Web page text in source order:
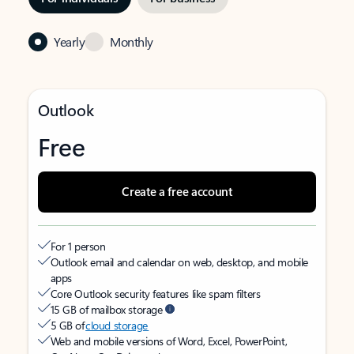
Yearly Monthly
Outlook
Free
Create a free account
For 1 person
Outlook email and calendar on web, desktop, and mobile
apps
Core Outlook security features like spam filters
15 GB of mailbox storage
5 GB ofcloud storage
Web and mobile versions of Word, Excel, PowerPoint,